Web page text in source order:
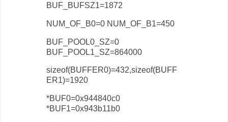
BUF_BUFSZ1=1872
NUM_OF_B0=0 NUM_OF_B1=450
BUF_POOL0_SZ=0
BUF_POOL1_SZ=864000
sizeof(BUFFER0)=432,sizeof(BUFF
ER1)=1920
*BUF0=0x944840c0
*BUF1=0x943b11b0